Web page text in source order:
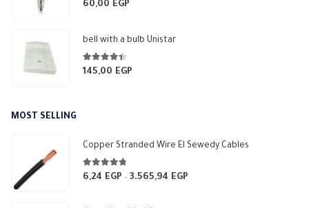
60,00 EGP
bell with a bulb Unistar
4.33out of 5
145,00 EGP
MOST SELLING
Copper Stranded Wire El Sewedy Cables
4.67 out of 5
6,24 EGP – 3.565,94 EGP